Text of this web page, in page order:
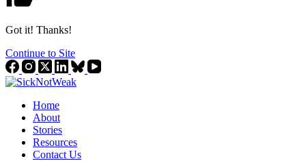
Got it! Thanks!
Continue to Site
Home
About
Stories
Resources
Contact Us